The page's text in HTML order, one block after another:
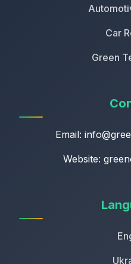
Car
Green
Email:
Website: